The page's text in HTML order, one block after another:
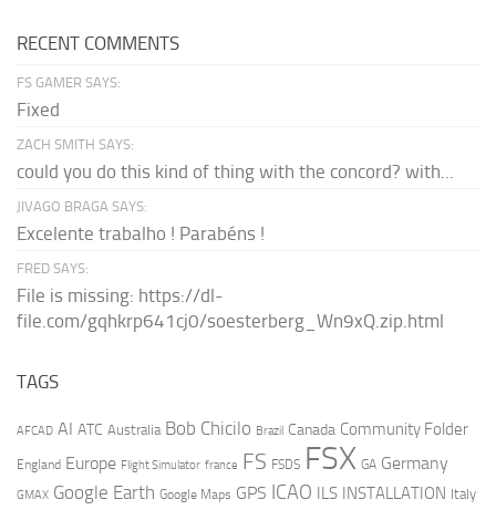
RECENT COMMENTS
FS GAMER SAYS:
Fixed
ZACH SMITH SAYS:
could you do this kind of thing with the concord? with...
JIVAGO BRAGA SAYS:
Excelente trabalho ! Parabéns !
FRED SAYS:
File is missing: https://dl-
file.com/gqhkrp641cj0/soesterberg_Wn9xQ.zip.html
TAGS
AFCAD AI ATC Australia Bob Chicilo Brazil Canada Community Folder
England Europe Flight Simulator france FS FSDS FSX GA Germany
GMAX Google Earth Google Maps GPS ICAO ILS INSTALLATION Italy